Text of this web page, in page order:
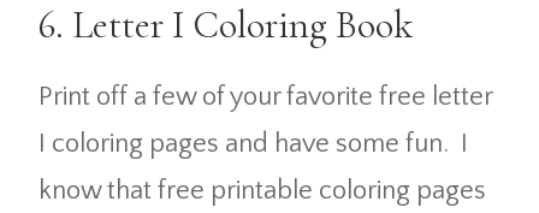
6. Letter I Coloring Book
Print off a few of your favorite free letter
I coloring pages and have some fun. I
know that free printable coloring pages